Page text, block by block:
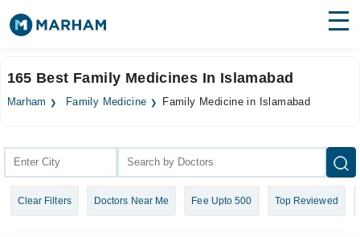
Surgeries
Health Hub
Forum
165 Best Family Medicines In Islamabad
Marham Family Medicine Family Medicine in Islamabad
Clear Filters Doctors Near Me Fee Upto 500 Top Reviewed